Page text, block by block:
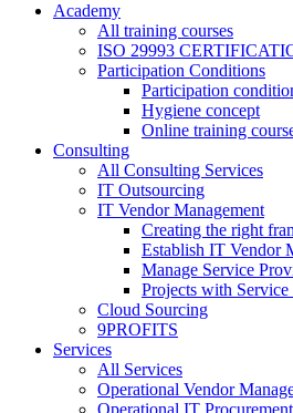
Academy
All training courses
ISO 29993
Participation Conditions
Participation
Hygiene concept
Online training
Consulting
All Consulting Services
IT Outsourcing
IT Vendor Management
Creating the right
Establish IT Vendor
Manage Service
Projects with Service
Cloud Sourcing
9PROFITS
Services
All Services
Operational Vendor
Operational IT Procurement